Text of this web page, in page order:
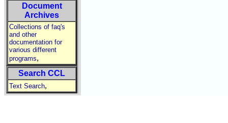
Document
Archives
Collections of faq's
and other
documentation for
various different
programs,
Search CCL
Text Search,